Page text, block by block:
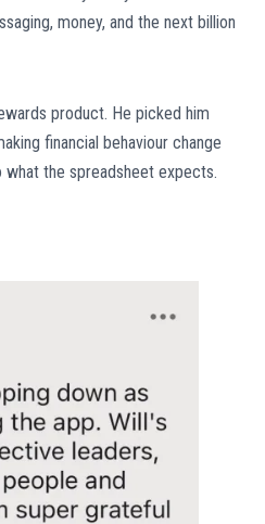
money, and the next billion
product. He picked him
financial behaviour change
what the spreadsheet expects.